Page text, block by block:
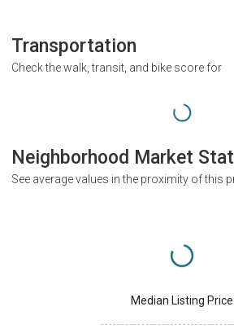
Transportation
Check the walk, transit, and bike score for
Neighborhood Market
See average values in the proximity of this
Median Listing Price